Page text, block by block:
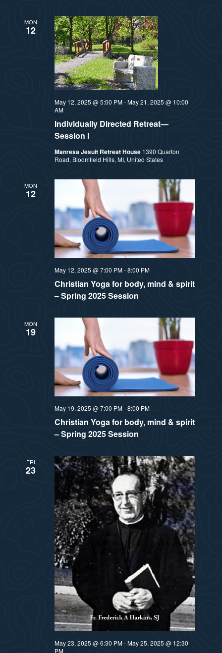
MON
12
Individually Directed Retreat—
Session I
May 12, 2025 @ 5:00 PM-May 21, 2025 @ 10:00
AM
Manresa Jesuit Retreat House 1390 Quarton
Road, Bloomfield Hills, MI, United States
MON
12
Christian Yoga for body, mind & spirit
– Spring 2025 Session
May 12, 2025 @ 7:00 PM-8:00 PM
MON
19
Christian Yoga for body, mind & spirit
– Spring 2025 Session
May 19, 2025 @ 7:00 PM-8:00 PM
FRI
23
May 23, 2025 @ 6:30 PM-May 25, 2025 @ 12:30
PM